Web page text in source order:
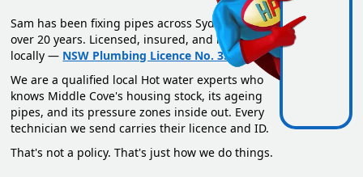
Sam has been fixing pipes across Sydney for
over 20 years. Licensed, insured, and based
locally — NSW Plumbing Licence No. 351669C.
We are a qualified local Hot water experts who
knows Middle Cove's housing stock, its ageing
pipes, and its pressure zones inside out. Every
technician we send carries their licence and ID.
That's not a policy. That's just how we do things.